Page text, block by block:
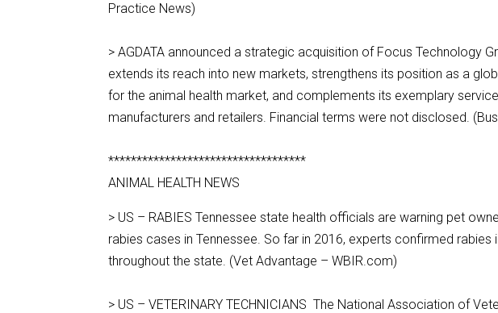
Practice News)
> AGDATA announced a strategic acquisition of Focus Technology
extends its reach into new markets, strengthens its position as a
for the animal health market, and complements its exemplary
manufacturers and retailers. Financial terms were not disclosed.
***********************************
ANIMAL HEALTH NEWS
> US – RABIES Tennessee state health officials are warning pet
rabies cases in Tennessee. So far in 2016, experts confirmed
throughout the state. (Vet Advantage – WBIR.com)
> US – VETERINARY TECHNICIANS The National Association of